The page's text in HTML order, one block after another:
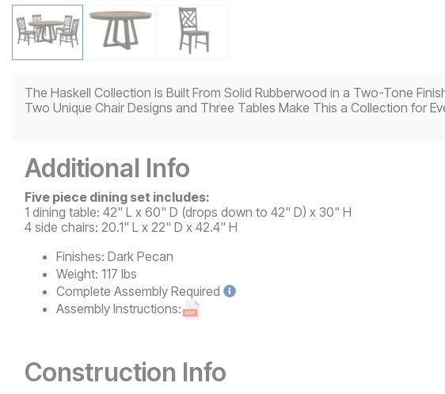
The Haskell Collection is Built From Solid Rubberwood in a Two-Tone
Two Unique Chair Designs and Three Tables Make This a Collection for
Additional Info
Five piece dining set includes:
1 dining table: 42" L x 60" D (drops down to 42" D) x 30" H
4 side chairs: 20.1" L x 22" D x 42.4" H
Finishes: Dark Pecan
Weight: 117 lbs
Complete Assembly Required
Assembly Instructions:
Construction Info